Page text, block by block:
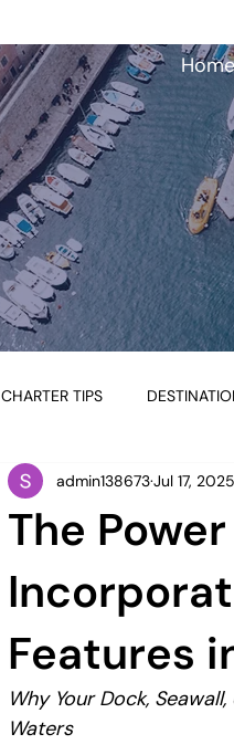
Home
CHARTER TIPS
The
Features
admin138673Jul 17, 2025
Why Your Dock,
Waters